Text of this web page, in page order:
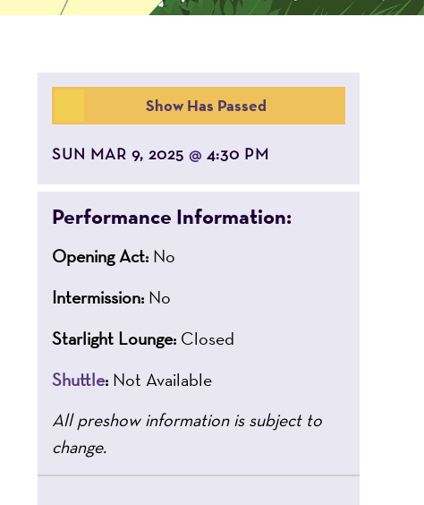
Show Has Passed
SUN MAR 9, 2025 @ 4:30 PM
Performance Information:
Opening Act: No
Intermission: No
Starlight Lounge: Closed
Shuttle: Not Available
All preshow information is subject to
change.